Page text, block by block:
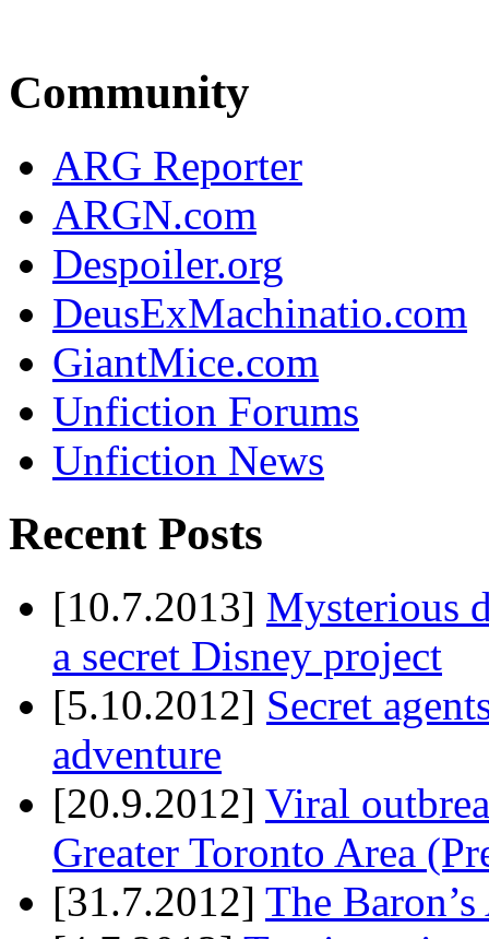
Community
ARG Reporter
ARGN.com
Despoiler.org
DeusExMachinatio.com
GiantMice.com
Unfiction Forums
Unfiction News
Recent Posts
[10.7.2013] Mysterious
a secret Disney project
[5.10.2012] Secret
adventure
[20.9.2012] Viral
Greater Toronto Area
[31.7.2012] The